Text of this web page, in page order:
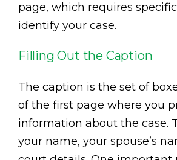
page, which requires
identify your case.
Filling Out the Caption
The caption is the set of
of the first page where you
information about the case.
your name, your spouse’s